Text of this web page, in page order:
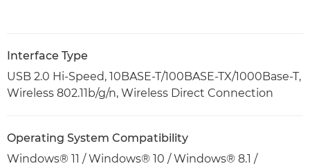
Interface Type
USB 2.0 Hi-Speed, 10BASE-T/100BASE-TX/1000Base-T,
Wireless 802.11b/g/n, Wireless Direct Connection
Operating System Compatibility
Windows® 11 / Windows® 10 / Windows® 8.1 /